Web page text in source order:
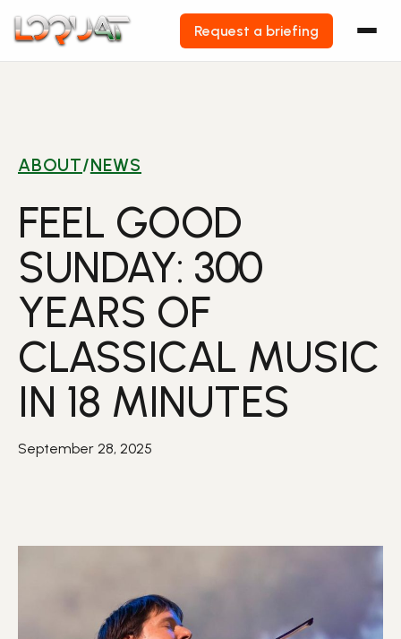
Skip
Request a briefing
ABOUT/NEWS
FEEL GOOD
SUNDAY: 300
YEARS OF
CLASSICAL MUSIC
IN 18 MINUTES
September 28, 2025